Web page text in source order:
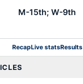
M-15th; W-9th
RecapLive statsResults